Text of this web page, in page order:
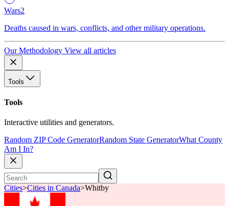
Wars2
Deaths caused in wars, conflicts, and other military operations.
Our Methodology View all articles
Tools
Tools
Interactive utilities and generators.
Random ZIP Code GeneratorRandom State GeneratorWhat County
Am I In?
Cities>Cities in Canada>Whitby